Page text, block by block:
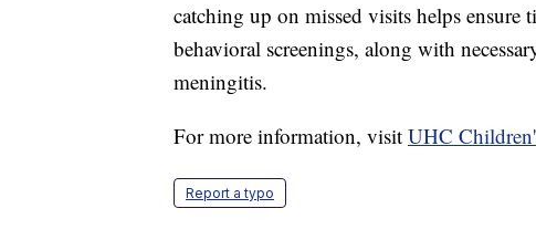
catching up on missed visits helps ensure
behavioral screenings, along with
meningitis.
For more information, visit UHC
Report a typo